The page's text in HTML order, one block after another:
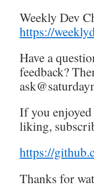
Weekly Dev
https://
Have a
feedback?
If you
liking,
https://
Thanks for